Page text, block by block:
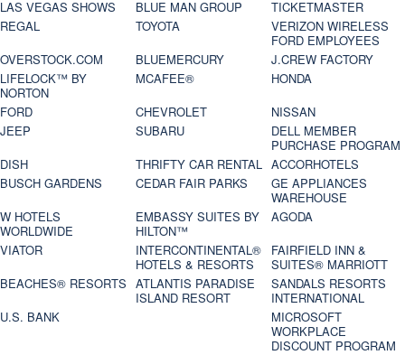
LAS VEGAS SHOWS
BLUE MAN GROUP
TICKETMASTER
REGAL
TOYOTA
VERIZON WIRELESS
FORD EMPLOYEES
OVERSTOCK.COM
BLUEMERCURY
J.CREW FACTORY
LIFELOCK™ BY
NORTON
MCAFEE®
HONDA
FORD
CHEVROLET
NISSAN
JEEP
SUBARU
DELL MEMBER
PURCHASE PROGRAM
DISH
THRIFTY CAR RENTAL ACCORHOTELS
BUSCH GARDENS
CEDAR FAIR PARKS
GE APPLIANCES
WAREHOUSE
W HOTELS
WORLDWIDE
EMBASSY SUITES BY
HILTON™
AGODA
VIATOR
INTERCONTINENTAL®
HOTELS & RESORTS
FAIRFIELD INN &
SUITES® MARRIOTT
BEACHES® RESORTS ATLANTIS PARADISE
ISLAND RESORT
SANDALS RESORTS
INTERNATIONAL
U.S. BANK
MICROSOFT
WORKPLACE
DISCOUNT PROGRAM